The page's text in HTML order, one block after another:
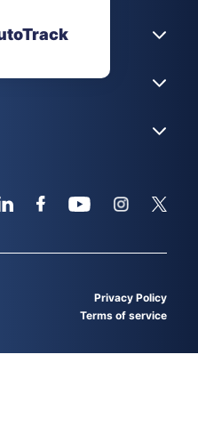
Privacy Policy
Terms of service